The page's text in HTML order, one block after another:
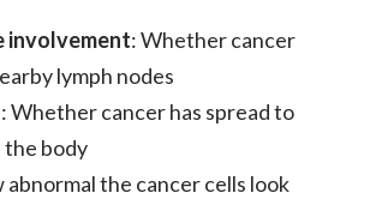
involvement: Whethercancer
lymph nodes
: Whethercancerhas spread to
body
abnormal the cancercells look